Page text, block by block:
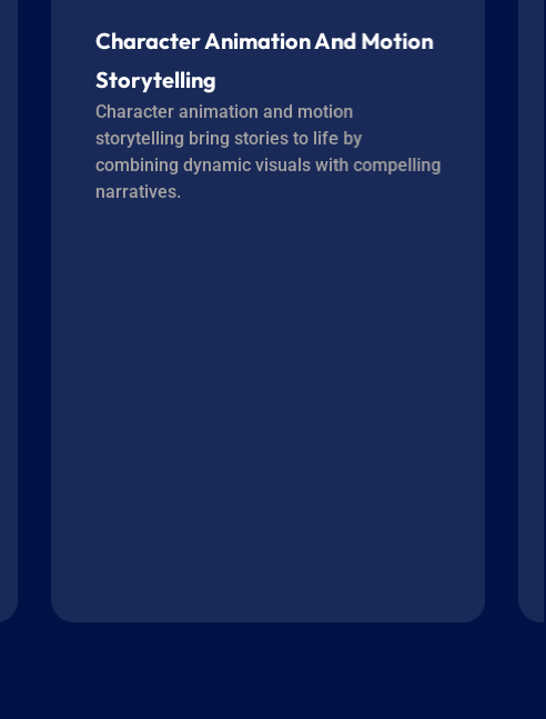
Character Animation And Motion
Storytelling
Character animation and motion
storytelling bring stories to life by
combining dynamic visuals with compelling
narratives.